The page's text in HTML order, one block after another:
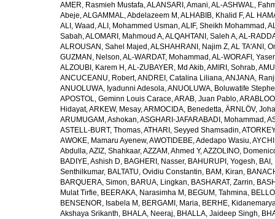
AMER, Rasmieh Mustafa,ALANSARI, Amani,AL-ASHWAL,
Abeje,ALGAMMAL, Abdelazeem M ,ALHABIB, Khalid F,AL
ALI, Waad ,ALI, Mohammed Usman,ALIF, Sheikh Mohammad ,
Sabah,ALOMARI, Mahmoud A,ALQAHTANI, Saleh A,AL-
ALROUSAN, Sahel Majed ,ALSHAHRANI, Najim Z,AL TA'ANI,
GUZMAN, Nelson,AL-WARDAT, Mohammad ,AL-WORAFI,
ALZOUBI, Karem H ,AL-ZUBAYER, Md Akib,AMIRI, Sohrab,
ANCUCEANU, Robert,ANDREI, Catalina Liliana,ANJANA,
ANUOLUWA, Iyadunni Adesola,ANUOLUWA, Boluwatife
APOSTOL, Geminn Louis Carace,ARAB, Juan Pablo,
Hidayat,ARKEW, Mesay,ARMOCIDA, Benedetta, ÄRNLÖV,
ARUMUGAM, Ashokan,ASGHARI-JAFARABADI, Mohammad ,
ASTELL-BURT, Thomas,ATHARI, Seyyed Shamsadin,
AWOKE, Mamaru Ayenew,AWOTIDEBE, Adedapo Wasiu,
Abdulla,AZIZ, Shahkaar,AZZAM, Ahmed Y,AZZOLINO,
BADIYE, Ashish D, BAGHERI, Nasser, BAHURUPI, Yogesh,
Senthilkumar, BALTATU, Ovidiu Constantin, BAM, Kiran,
BARQUERA, Simon, BARUA, Lingkan, BASHARAT, Zarrin,
Mulat Tirfie, BEERAKA, Narasimha M , BEGUM, Tahmina,
BENSENOR, Isabela M , BERGAMI, Maria, BERHE,
Akshaya Srikanth, BHALA, Neeraj, BHALLA, Jaideep Singh,